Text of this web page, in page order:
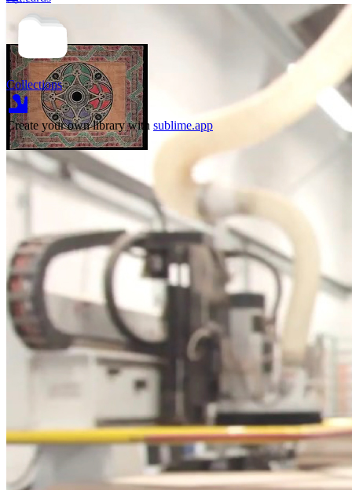
reimagine the
Collections
Create your own library with sublime.app